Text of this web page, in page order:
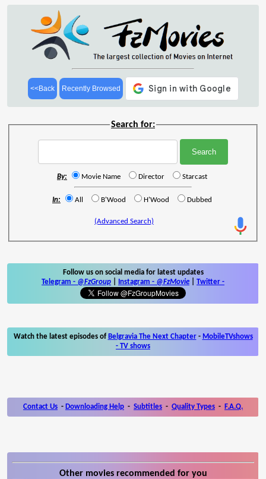
<<Back Recently Browsed
Search for:
By: Movie Name Director Starcast
In: All B'Wood H'Wood Dubbed
(Advanced Search)
Follow us on social media for latest updates
Telegram - @FzGroup Instagram - @FzMovie Twitter -
Watch the latest episodes of Belgravia The Next Chapter- MobileTVshows
- TV shows
Contact Us - Downloading Help - Subtitles - Quality Types - F.A.Q.
Other movies recommended for you